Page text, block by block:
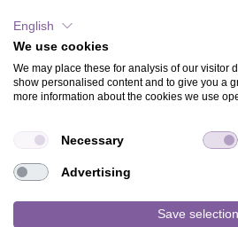
KONTAKT
AGB
CHARITY
MAGAZIN
HILFE
English
We use cookies
We may place these for analysis of our visitor
show personalised content and to give you a
more information about the cookies we use
Necessary
Advertising
Save selection